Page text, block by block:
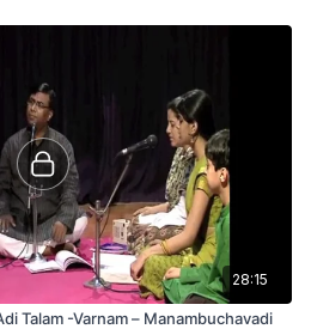
28:15
Talam -Varnam – Manambuchavadi